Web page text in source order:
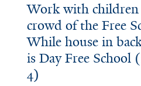
Work with
crowd of the Free
While house in
is Day Free School
4)